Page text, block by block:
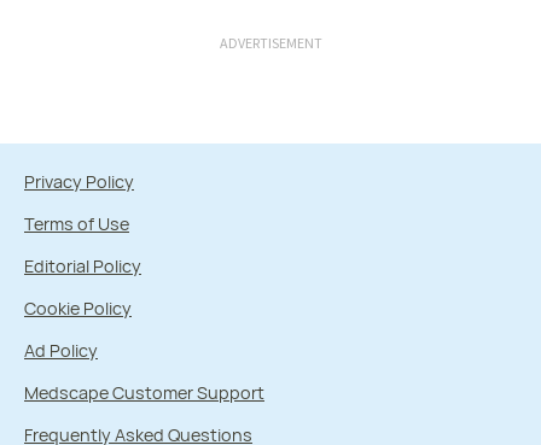
ADVERTISEMENT
Privacy Policy
Terms of Use
Editorial Policy
Cookie Policy
Ad Policy
Medscape Customer Support
Frequently Asked Questions